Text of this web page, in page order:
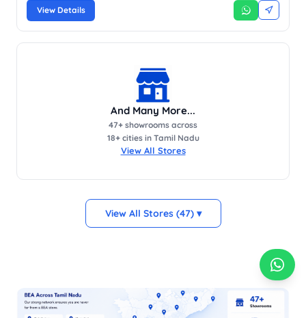
View Details
And Many More...
47+ showrooms across
18+ cities in Tamil Nadu
View All Stores
View All Stores (47) ▾